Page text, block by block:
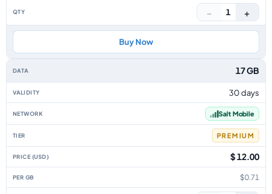
− 1 +
Buy Now
17 GB
30 days
Salt Mobile
PREMIUM
$ 12.00
$0.71